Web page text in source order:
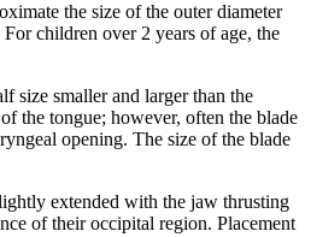
the size of the outer diameter
children over 2 years of age, the
size smaller and larger than the
the tongue; however, often the blade
opening. The size of the blade
extended with the jaw thrusting
of their occipital region. Placement